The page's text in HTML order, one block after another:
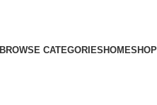
BROWSE CATEGORIES HOMESHOP